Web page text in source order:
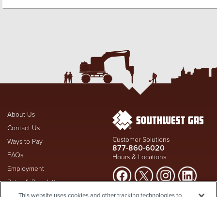
About Us
Contact Us
Ways to Pay
FAQs
Employment
Rates & Regulation
Customer Solutions
877-860-6020
Hours & Locations
Suspect a natural gas leak? Call
This website uses cookies and other tracking technologies to